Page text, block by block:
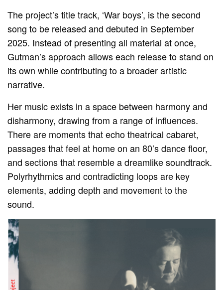
The project’s title track, ‘War boys’, is the second
song to be released and debuted in September
2025. Instead of presenting all material at once,
Gutman’s approach allows each release to stand on
its own while contributing to a broader artistic
narrative.
Her music exists in a space between harmony and
disharmony, drawing from a range of influences.
There are moments that echo theatrical cabaret,
passages that feel at home on an 80’s dance floor,
and sections that resemble a dreamlike soundtrack.
Polyrhythmics and contradicting loops are key
elements, adding depth and movement to the
sound.